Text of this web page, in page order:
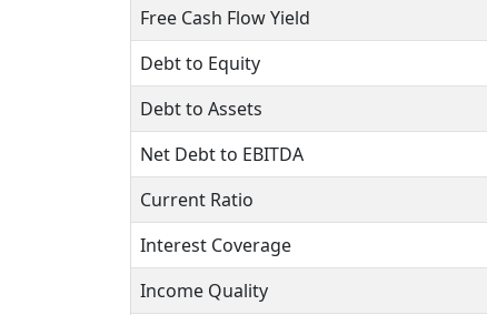
Free Cash Flow Yield
Debt to Equity
Debt to Assets
Net Debt to EBITDA
Current Ratio
Interest Coverage
Income Quality